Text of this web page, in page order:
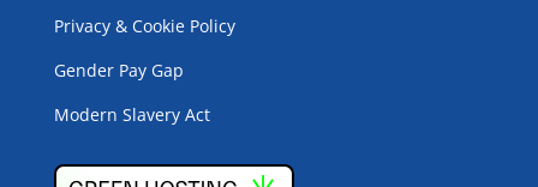
Privacy & Cookie Policy
Gender Pay Gap
Modern Slavery Act